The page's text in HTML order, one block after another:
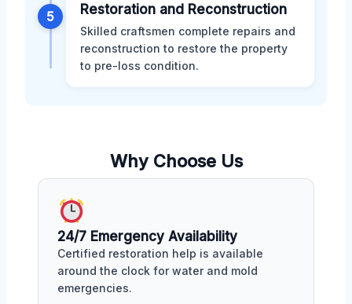
5 Restoration and Reconstruction
Skilled craftsmen complete repairs and
reconstruction to restore the property
to pre-loss condition.
Why Choose Us
24/7 Emergency Availability
Certified restoration help is available
around the clock for water and mold
emergencies.